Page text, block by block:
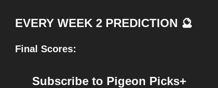
EVERY WEEK 2 PREDICTION 🔮
Final Scores:
Subscribe to Pigeon Picks+